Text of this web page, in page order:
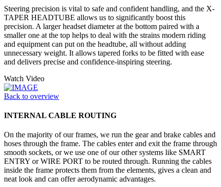
Steering precision is vital to safe and confident handling, and the X-
TAPER HEADTUBE allows us to significantly boost this
precision. A larger headset diameter at the bottom paired with a
smaller one at the top helps to deal with the strains modern riding
and equipment can put on the headtube, all without adding
unnecessary weight. It allows tapered forks to be fitted with ease
and delivers precise and confidence-inspiring steering.
Watch Video
Back to overview
INTERNAL CABLE ROUTING
On the majority of our frames, we run the gear and brake cables and
hoses through the frame. The cables enter and exit the frame through
smooth sockets, or we use one of our other systems like SMART
ENTRY or WIRE PORT to be routed through. Running the cables
inside the frame protects them from the elements, gives a clean and
neat look and can offer aerodynamic advantages.